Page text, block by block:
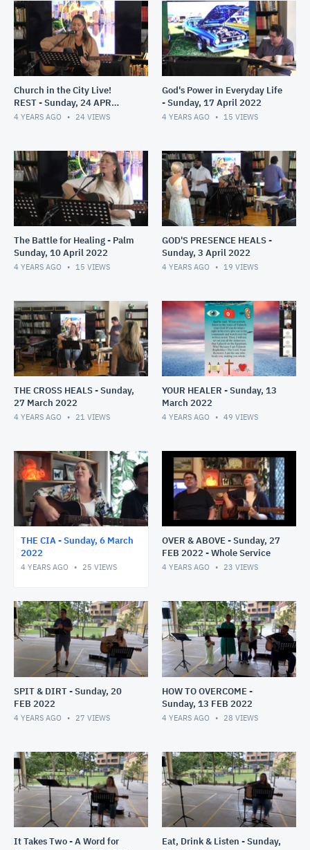
Church in the City Live!
REST - Sunday, 24 APR
2022
4 YEARS AGO 24 VIEWS
God's Power in Everyday Life
- Sunday, 17 April 2022
4 YEARS AGO 15 VIEWS
The Battle for Healing - Palm
Sunday, 10 April 2022
4 YEARS AGO 15 VIEWS
GOD'S PRESENCE HEALS -
Sunday, 3 April 2022
4 YEARS AGO 19 VIEWS
THE CROSS HEALS - Sunday,
27 March 2022
4 YEARS AGO 21 VIEWS
YOUR HEALER - Sunday, 13
March 2022
4 YEARS AGO 49 VIEWS
THE CIA - Sunday, 6 March
2022
4 YEARS AGO 25 VIEWS
OVER & ABOVE - Sunday, 27
FEB 2022 - Whole Service
4 YEARS AGO 23 VIEWS
SPIT & DIRT - Sunday, 20
FEB 2022
4 YEARS AGO 27 VIEWS
HOW TO OVERCOME -
Sunday, 13 FEB 2022
4 YEARS AGO 28 VIEWS
It Takes Two - A Word for
Eat, Drink & Listen - Sunday,